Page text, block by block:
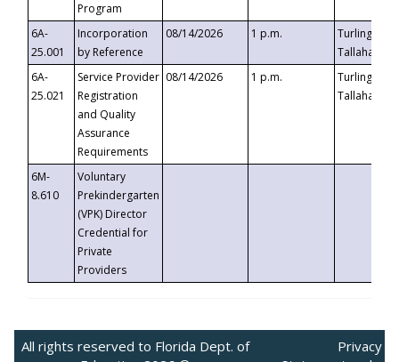
Program
6A-
25.001
Incorporation
by Reference
08/14/2026 1 p.m.
Turlington
6A-
25.021
Service Provider
Registration
and Quality
Assurance
Requirements
08/14/2026 1 p.m.
Turlington
6M-
8.610
Voluntary
Prekindergarten
(VPK) Director
Credential for
Private
Providers
All rights reserved to Florida Dept. of
Privacy